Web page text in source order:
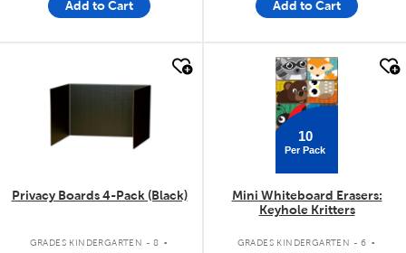
Add to Cart Add to Cart
Privacy Boards 4-Pack (Black)
GRADES KINDERGARTEN - 8 .
quick look
10
Per Pack
Mini Whiteboard Erasers:
Keyhole Kritters
GRADES KINDERGARTEN - 6 .